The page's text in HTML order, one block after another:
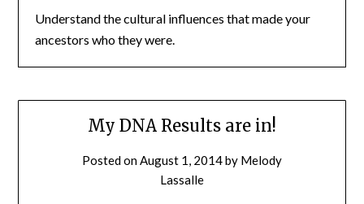
Understand the cultural influences that made your
ancestors who they were.
My DNA Results are in!
Posted onAugust 1, 2014by Melody
Lassalle